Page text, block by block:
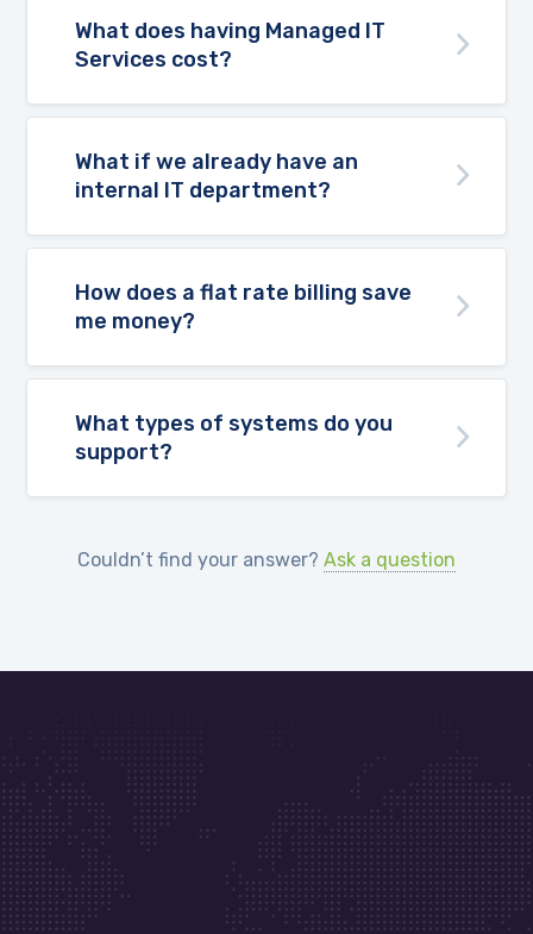
What does having Managed IT
Services cost?
What if we already have an
internal IT department?
How does a flat rate billing save
me money?
What types of systems do you
support?
Couldn’t find your answer? Ask a question